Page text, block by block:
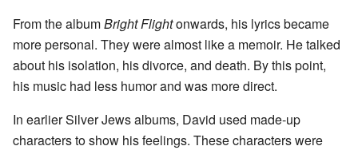
From the albumBright Flightonwards, his lyrics became
more personal. They were almost like a memoir. He talked
about his isolation, his divorce, and death. By this point,
his music had less humor and was more direct.
In earlier Silver Jews albums, David used made-up
characters to show his feelings. These characters were